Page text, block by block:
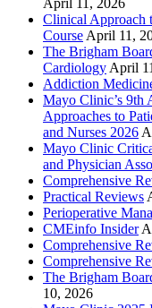
April 11, 2026
Clinical Approach
Course April 11,
The Brigham
Cardiology April
Addiction
Mayo Clinic’s 9th
Approaches to
and Nurses 2026
Mayo Clinic
and Physician
Comprehensive
Practical Reviews
Perioperative
CMEinfo Insider
Comprehensive
Comprehensive
The Brigham
10, 2026